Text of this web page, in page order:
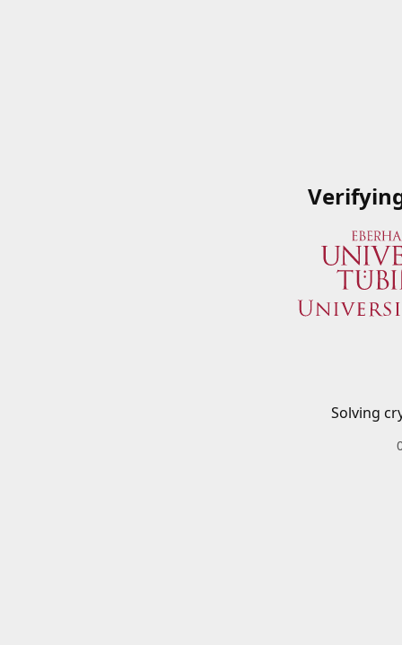
Solving